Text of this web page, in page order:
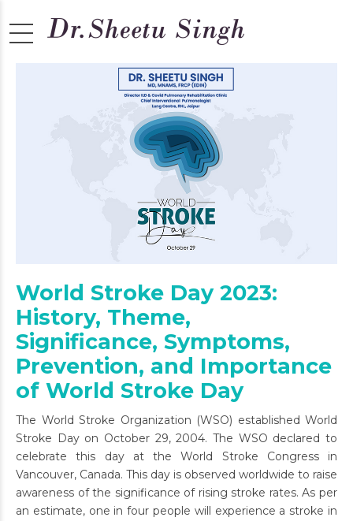
World Stroke Day 2023:
History, Theme,
Significance, Symptoms,
Prevention, and Importance
of World Stroke Day
The World Stroke Organization (WSO) established World
Stroke Day on October 29, 2004. The WSO declared to
celebrate this day at the World Stroke Congress in
Vancouver, Canada. This day is observed worldwide to raise
awareness of the significance of rising stroke rates. As per
an estimate, one in four people will experience a stroke in